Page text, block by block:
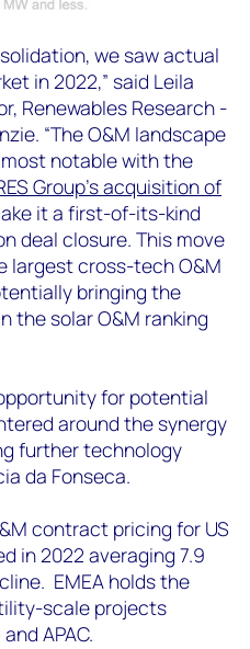
we saw actual
in 2022,” said Leila
Renewables Research -
“The O&M landscape
notable with the
Group’s acquisition of
it a first-of-its-kind
deal closure. This move
largest cross-tech O&M
bringing the
the solar O&M ranking
for potential
around the synergy
further technology
da Fonseca.
contract pricing for US
in 2022 averaging 7.9
EMEA holds the
scale projects
APAC.